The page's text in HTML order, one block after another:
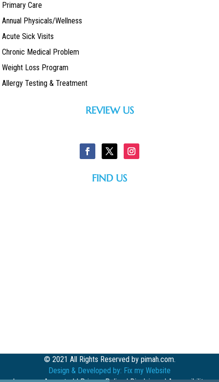
Primary Care
Annual Physicals/Wellness
Acute Sick Visits
Chronic Medical Problem
Weight Loss Program
Allergy Testing & Treatment
REVIEW US
FIND US
© 2021 All Rights Reserved by pimah.com.
Design & Developed by: Fix my Website